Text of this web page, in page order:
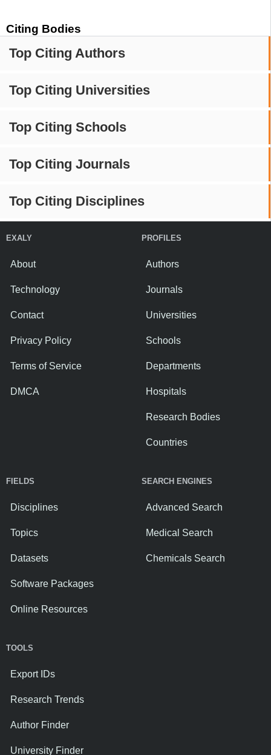
Citing Bodies
Top Citing Authors
Top Citing Universities
Top Citing Schools
Top Citing Journals
Top Citing Disciplines
EXALY
About
Technology
Contact
Privacy Policy
Terms of Service
DMCA
PROFILES
Authors
Journals
Universities
Schools
Departments
Hospitals
Research Bodies
Countries
FIELDS
Disciplines
Topics
Datasets
Software Packages
Online Resources
SEARCH ENGINES
Advanced Search
Medical Search
Chemicals Search
TOOLS
Export IDs
Research Trends
Author Finder
University Finder